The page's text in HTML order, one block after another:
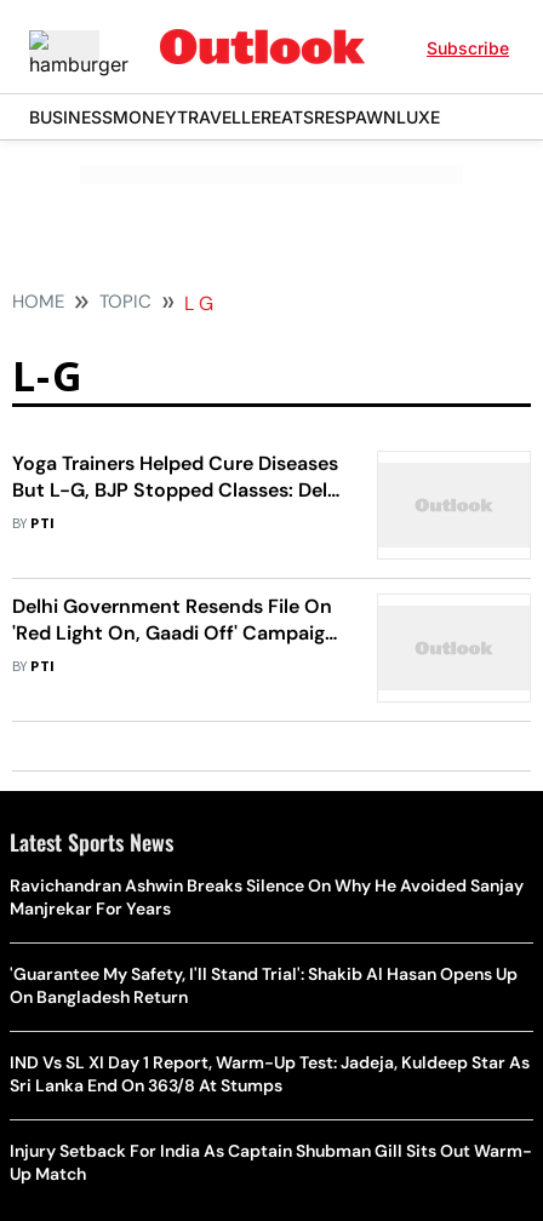
Subscribe
BUSINESSMONEYTRAVELLEREATSRESPAWNLUXE
HOME TOPIC L G
L-G
Yoga Trainers Helped Cure Diseases
But L-G, BJP Stopped Classes: Delhi
CM Kejriwal
BY PTI
Delhi Government Resends File On
'Red Light On, Gaadi Off' Campaign
To L-G
BY PTI
Latest Sports News
Ravichandran Ashwin Breaks Silence On Why He Avoided Sanjay
Manjrekar For Years
'Guarantee My Safety, I'll Stand Trial': Shakib Al Hasan Opens Up
On Bangladesh Return
IND Vs SL XI Day 1 Report, Warm-Up Test: Jadeja, Kuldeep Star As
Sri Lanka End On 363/8 At Stumps
Injury Setback For India As Captain Shubman Gill Sits Out Warm-
Up Match